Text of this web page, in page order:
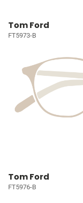
Tom Ford
FT5973-B
Tom Ford
FT5976-B